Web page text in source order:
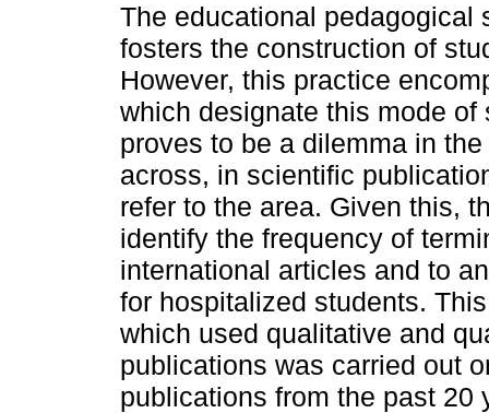
The educational pedagogical
fosters the construction of
However, this practice
which designate this mode
proves to be a dilemma in
across, in scientific
refer to the area. Given this,
identify the frequency of
international articles and to
for hospitalized students.
which used qualitative and
publications was carried out
publications from the past 20